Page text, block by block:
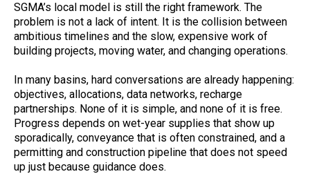
SGMA’s local model is still the right framework. The
problem is not a lack of intent. It is the collision between
ambitious timelines and the slow, expensive work of
building projects, moving water, and changing operations.
In many basins, hard conversations are already happening:
objectives, allocations, data networks, recharge
partnerships. None of it is simple, and none of it is free.
Progress depends on wet-year supplies that show up
sporadically, conveyance that is often constrained, and a
permitting and construction pipeline that does not speed
up just because guidance does.